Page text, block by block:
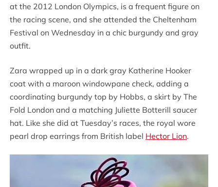
at the 2012 London Olympics, is a frequent figure on
the racing scene, and she attended the Cheltenham
Festival on Wednesday in a chic burgundy and gray
outfit.
Zara wrapped up in a dark gray Katherine Hooker
coat with a maroon windowpane check, adding a
coordinating burgundy top by Hobbs, a skirt by The
Fold London and a matching Juliette Botterill saucer
hat. Like she did at Tuesday’s races, the royal wore
pearl drop earrings from British label Hector Lion.